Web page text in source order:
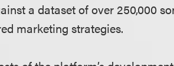
a dataset of over 250,000
marketing strategies.